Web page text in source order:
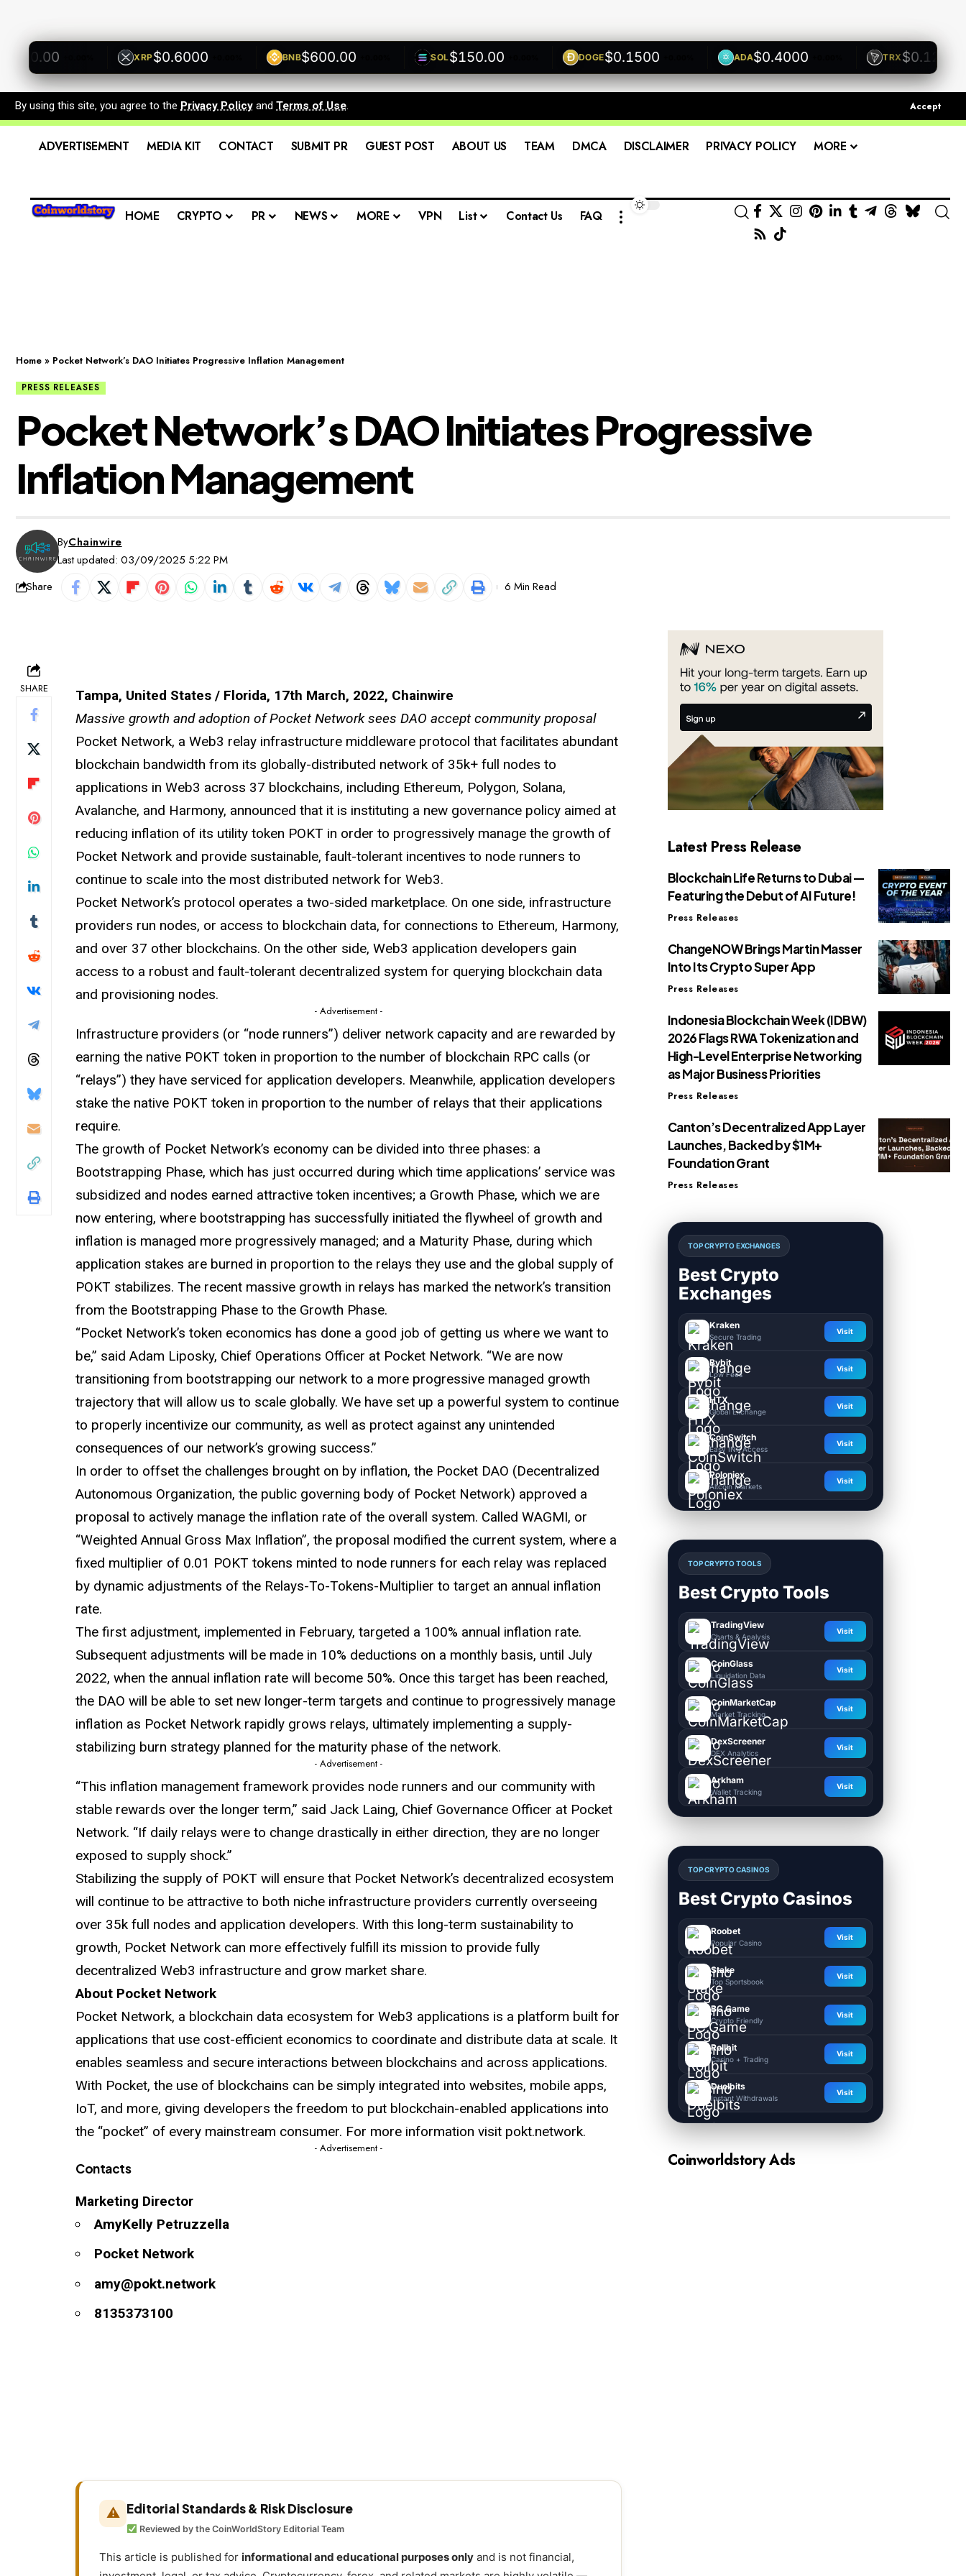
+0.00% XRP$0.6000 +0.00% BNB$600.00 +0.00% SOL$150.00 +0.00% DOGE$0.1500 +0.00% ADA$0.4000 +0.00% TRX$0.1200
By using this site, you agree to the Privacy Policy and Terms of Use. Accept
ADVERTISEMENT MEDIA KIT CONTACT SUBMIT PR GUEST POST ABOUT US TEAM DMCA DISCLAIMER PRIVACY POLICY MORE
HOME CRYPTO PR NEWS MORE VPN List Contact Us FAQ
Home » Pocket Network’s DAO Initiates Progressive Inflation Management
PRESS RELEASES
Pocket Network’s DAO Initiates Progressive
Inflation Management
Last updated: 03/09/2025 5:22 PM
ByChainwire
Share 6 Min Read
SHARE
Tampa, United States / Florida, 17th March, 2022, Chainwire
Massive growth and adoption of Pocket Network sees DAO accept community proposal
Pocket Network, a Web3 relay infrastructure middleware protocol that facilitates abundant
blockchain bandwidth from its globally-distributed network of 35k+ full nodes to
applications in Web3 across 37 blockchains, including Ethereum, Polygon, Solana,
Avalanche, and Harmony, announced that it is instituting a new governance policy aimed at
reducing inflation of its utility token POKT in order to progressively manage the growth of
Pocket Network and provide sustainable, fault-tolerant incentives to node runners to
continue to scale into the most distributed network for Web3.
Pocket Network’s protocol operates a two-sided marketplace. On one side, infrastructure
providers run nodes, or access to blockchain data, for connections to Ethereum, Harmony,
and over 37 other blockchains. On the other side, Web3 application developers gain
access to a robust and fault-tolerant decentralized system for querying blockchain data
and provisioning nodes.
- Advertisement -
Infrastructure providers (or “node runners”) deliver network capacity and are rewarded by
earning the native POKT token in proportion to the number of blockchain RPC calls (or
“relays”) they have serviced for application developers. Meanwhile, application developers
stake the native POKT token in proportion to the number of relays that their applications
require.
The growth of Pocket Network’s economy can be divided into three phases: a
Bootstrapping Phase, which has just occurred during which time applications’ service was
subsidized and nodes earned attractive token incentives; a Growth Phase, which we are
now entering, where bootstrapping has successfully initiated the flywheel of growth and
inflation is managed more progressively managed; and a Maturity Phase, during which
application stakes are burned in proportion to the relays they use and the global supply of
POKT stabilizes. The recent massive growth in relays has marked the network’s transition
from the Bootstrapping Phase to the Growth Phase.
“Pocket Network’s token economics has done a good job of getting us where we want to
be,” said Adam Liposky, Chief Operations Officer at Pocket Network. “We are now
transitioning from bootstrapping our network to a more progressive managed growth
trajectory that will allow us to scale globally. We have set up a powerful system to continue
to properly incentivize our community, as well as protect against any unintended
consequences of our network’s growing success.”
In order to offset the challenges brought on by inflation, the Pocket DAO (Decentralized
Autonomous Organization, the public governing body of Pocket Network) approved a
proposal to actively manage the inflation rate of the overall system. Called WAGMI, or
“Weighted Annual Gross Max Inflation”, the proposal modified the current system, where a
fixed multiplier of 0.01 POKT tokens minted to node runners for each relay was replaced
by dynamic adjustments of the Relays-To-Tokens-Multiplier to target an annual inflation
rate.
The first adjustment, implemented in February, targeted a 100% annual inflation rate.
Subsequent adjustments will be made in 10% deductions on a monthly basis, until July
2022, when the annual inflation rate will become 50%. Once this target has been reached,
the DAO will be able to set new longer-term targets and continue to progressively manage
inflation as Pocket Network rapidly grows relays, ultimately implementing a supply-
stabilizing burn strategy planned for the maturity phase of the network.
- Advertisement -
“This inflation management framework provides node runners and our community with
stable rewards over the longer term,” said Jack Laing, Chief Governance Officer at Pocket
Network. “If daily relays were to change drastically in either direction, they are no longer
exposed to supply shock.”
Stabilizing the supply of POKT will ensure that Pocket Network’s decentralized ecosystem
will continue to be attractive to both niche infrastructure providers currently overseeing
over 35k full nodes and application developers. With this long-term sustainability to
growth, Pocket Network can more effectively fulfill its mission to provide fully
decentralized Web3 infrastructure and grow market share.
About Pocket Network
Pocket Network, a blockchain data ecosystem for Web3 applications is a platform built for
applications that use cost-efficient economics to coordinate and distribute data at scale. It
enables seamless and secure interactions between blockchains and across applications.
With Pocket, the use of blockchains can be simply integrated into websites, mobile apps,
IoT, and more, giving developers the freedom to put blockchain-enabled applications into
the “pocket” of every mainstream consumer. For more information visit pokt.network.
- Advertisement -
Contacts
Marketing Director
AmyKelly Petruzzella
Pocket Network
amy@pokt.network
8135373100
⚠ Editorial Standards & Risk Disclosure
Reviewed by the CoinWorldStory Editorial Team
This article is published for informational and educational purposes only and is not financial,
Latest Press Release
Blockchain Life Returns to Dubai —
Featuring the Debut of AI Future!
Press Releases
ChangeNOW Brings Martin Masser
Into Its Crypto Super App
Press Releases
Indonesia Blockchain Week (IDBW)
2026 Flags RWA Tokenization and
High-Level Enterprise Networking
as Major Business Priorities
Press Releases
Canton’s Decentralized App Layer
Launches, Backed by $1M+
Foundation Grant
Press Releases
TOP CRYPTO EXCHANGES
Best Crypto
Exchanges
Kraken
Secure Trading
Visit
Bybit
Low Fees
Visit
HTX
Global Exchange
Visit
CoinSwitch
Easy INR Access
Visit
Poloniex
Altcoin Markets
Visit
TOP CRYPTO TOOLS
Best Crypto Tools
TradingView
Charts & Analysis
Visit
CoinGlass
Liquidation Data
Visit
CoinMarketCap
Market Tracking
Visit
DexScreener
DEX Analytics
Visit
Arkham
Wallet Tracking
Visit
TOP CRYPTO CASINOS
Best Crypto Casinos
Roobet
Popular Casino
Visit
Stake
Top Sportsbook
Visit
BC.Game
Crypto Friendly
Visit
Rollbit
Casino + Trading
Visit
Duelbits
Instant Withdrawals
Visit
Coinworldstory Ads